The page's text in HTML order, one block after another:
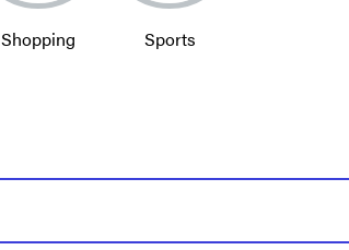
Shopping Sports